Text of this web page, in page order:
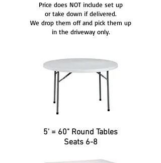
Price does NOT include set up
or take down if delivered.
We drop them off and pick them up
in the driveway only.
5' = 60" Round Tables
Seats 6-8